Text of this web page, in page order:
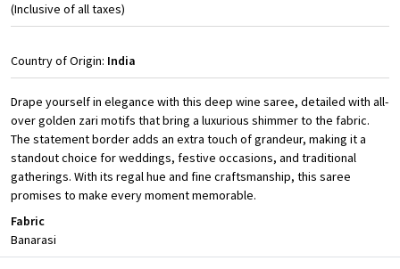
(Inclusive of all taxes)
Country of Origin: India
Drape yourself in elegance with this deep wine saree, detailed with all-
over golden zari motifs that bring a luxurious shimmer to the fabric.
The statement border adds an extra touch of grandeur, making it a
standout choice for weddings, festive occasions, and traditional
gatherings. With its regal hue and fine craftsmanship, this saree
promises to make every moment memorable.
Fabric
Banarasi